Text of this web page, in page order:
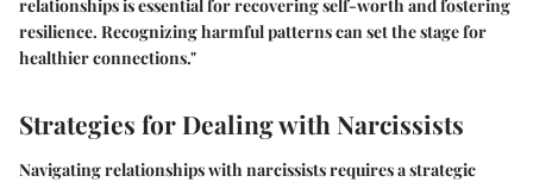
relationships is essential for recovering self-worth and fostering
resilience. Recognizing harmful patterns can set the stage for
healthier connections."
Strategies for Dealing with Narcissists
Navigating relationships with narcissists requires a strategic